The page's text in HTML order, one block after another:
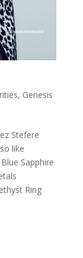
, Genesis
Stefere
like
Sapphire
Ring